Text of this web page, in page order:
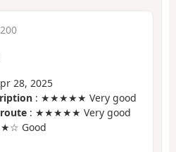
28, 2025
: ★★★★★ Very good
: ★★★★★ Very good
Good